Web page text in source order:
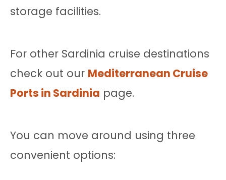
storage facilities.
For other Sardinia cruise destinations
check out our Mediterranean Cruise
Ports in Sardinia page.
You can move around using three
convenient options: